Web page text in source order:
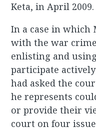
Keta, in April 2009.
In a case in which
with the war
enlisting and
participate
had asked the
he represents
or provide their
court on four